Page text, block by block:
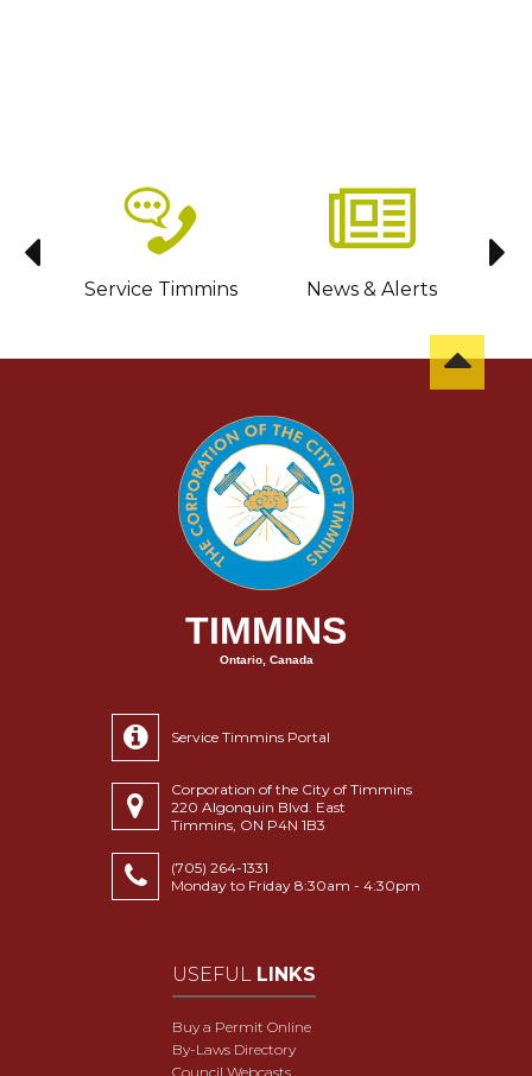
Service Timmins News & Alerts
TIMMINS
Ontario, Canada
Service Timmins Portal
Corporation of the City of Timmins
220 Algonquin Blvd. East
Timmins, ON P4N 1B3
(705) 264-1331
Monday to Friday 8:30am - 4:30pm
USEFUL LINKS
Buy a Permit Online
By-Laws Directory
Council Webcasts